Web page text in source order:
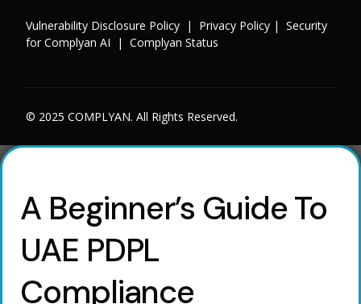
Vulnerability Disclosure Policy | Privacy Policy |Security
for Complyan AI |Complyan Status
© 2025 COMPLYAN. All Rights Reserved.
A Beginner’s Guide To
UAE PDPL
Compliance